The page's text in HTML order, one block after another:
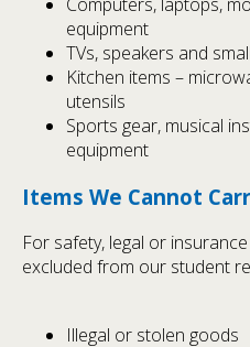
equipment
TVs, speakers and
Kitchen items –
utensils
Sports gear, musical
equipment
Items We Cannot
For safety, legal or
excluded from our student
Illegal or stolen goods